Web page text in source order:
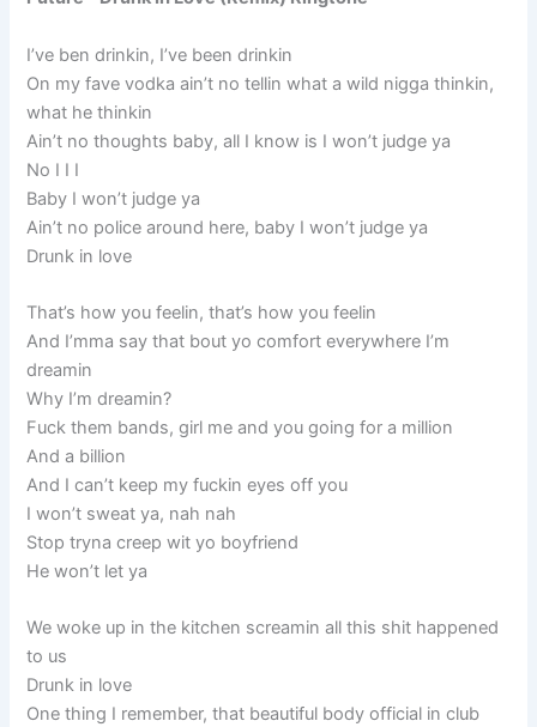
I’ve ben drinkin, I’ve been drinkin
On my fave vodka ain’t no tellin what a wild nigga thinkin,
what he thinkin
Ain’t no thoughts baby, all I know is I won’t judge ya
No I I I
Baby I won’t judge ya
Ain’t no police around here, baby I won’t judge ya
Drunk in love
That’s how you feelin, that’s how you feelin
And I’mma say that bout yo comfort everywhere I’m
dreamin
Why I’m dreamin?
Fuck them bands, girl me and you going for a million
And a billion
And I can’t keep my fuckin eyes off you
I won’t sweat ya, nah nah
Stop tryna creep wit yo boyfriend
He won’t let ya
We woke up in the kitchen screamin all this shit happened
to us
Drunk in love
One thing I remember, that beautiful body official in club